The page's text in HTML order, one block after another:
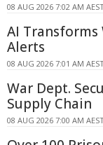
08 AUG 2026 7:02 AM
AI
Alerts
08 AUG 2026 7:01 AM
War Dept.
Supply Chain
08 AUG 2026 7:00 AM